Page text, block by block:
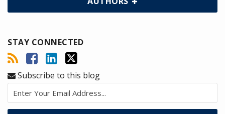
STAY CONNECTED
Subscribe to this blog